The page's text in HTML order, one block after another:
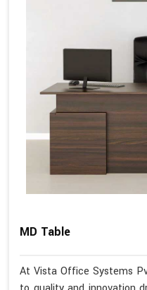
MD Table
At Vista Office Systems